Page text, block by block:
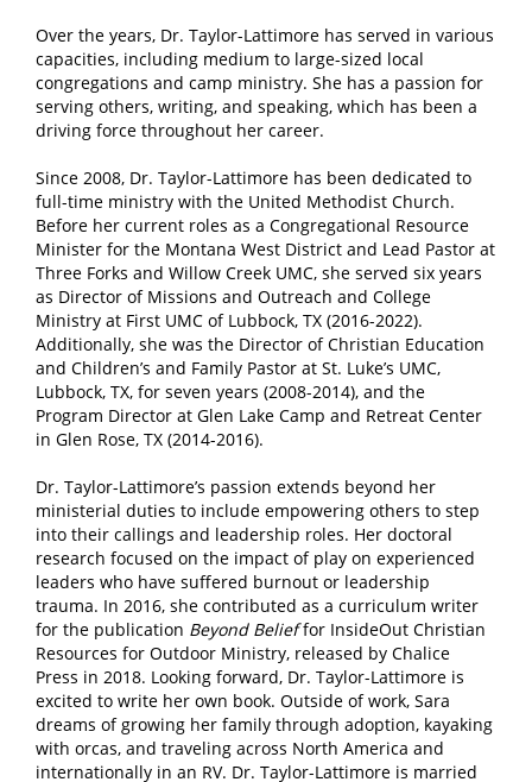
Over the years, Dr. Taylor-Lattimore has served in various
capacities, including medium to large-sized local
congregations and camp ministry. She has a passion for
serving others, writing, and speaking, which has been a
driving force throughout her career.
Since 2008, Dr. Taylor-Lattimore has been dedicated to
full-time ministry with the United Methodist Church.
Before her current roles as a Congregational Resource
Minister for the Montana West District and Lead Pastor at
Three Forks and Willow Creek UMC, she served six years
as Director of Missions and Outreach and College
Ministry at First UMC of Lubbock, TX (2016-2022).
Additionally, she was the Director of Christian Education
and Children’s and Family Pastor at St. Luke’s UMC,
Lubbock, TX, for seven years (2008-2014), and the
Program Director at Glen Lake Camp and Retreat Center
in Glen Rose, TX (2014-2016).
Dr. Taylor-Lattimore’s passion extends beyond her
ministerial duties to include empowering others to step
into their callings and leadership roles. Her doctoral
research focused on the impact of play on experienced
leaders who have suffered burnout or leadership
trauma. In 2016, she contributed as a curriculum writer
for the publication Beyond Belieffor InsideOut Christian
Resources for Outdoor Ministry, released by Chalice
Press in 2018. Looking forward, Dr. Taylor-Lattimore is
excited to write her own book. Outside of work, Sara
dreams of growing her family through adoption, kayaking
with orcas, and traveling across North America and
internationally in an RV. Dr. Taylor-Lattimore is married